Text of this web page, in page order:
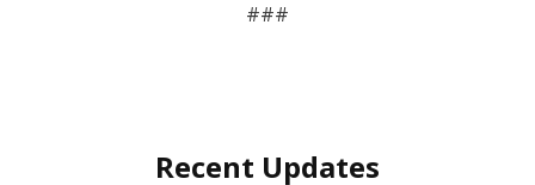
###
Recent Updates